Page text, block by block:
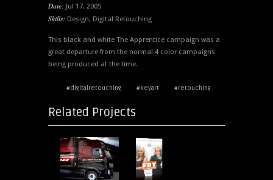
Date: Jul 17, 2005
Skills: Design, Digital Retouching
This black and white The Apprentice campaign was a
great departure from the normal 4 color campaigns
being produced at the time.
#digitalretouching #keyart #retouching
Related Projects